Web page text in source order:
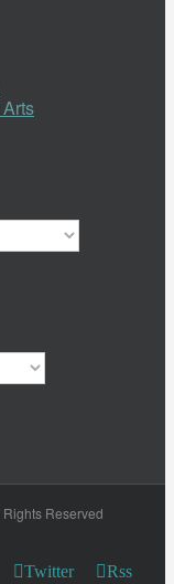
Reserved
Twitter Rss